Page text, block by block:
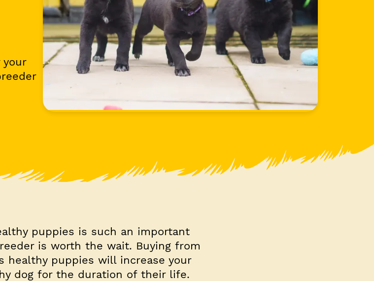
your
puppies is such an important
is worth the wait. Buying from
healthy puppies will increase your
dog for the duration of their life.